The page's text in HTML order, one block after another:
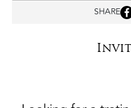
SHARE